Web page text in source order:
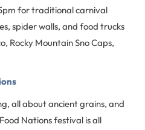
for traditional carnival
spider walls, and food trucks
Rocky Mountain Sno Caps,
all about ancient grains, and
Nations festival is all